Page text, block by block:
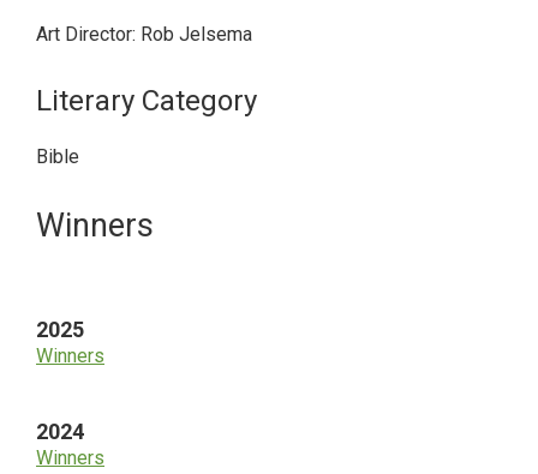
Art Director: Rob Jelsema
Literary Category
Bible
Primary
Winners
2025
Winners
2024
Winners